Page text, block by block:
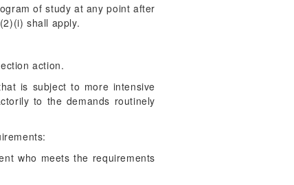
of study at any point after
shall apply.
action.
is subject to more intensive
to the demands routinely
who meets the requirements